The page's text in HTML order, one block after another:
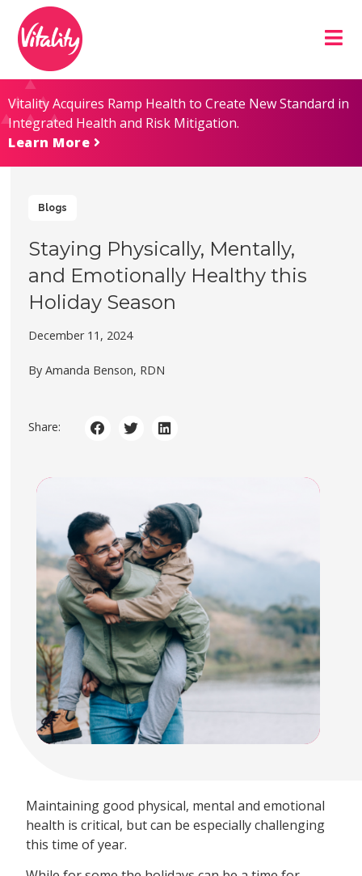
Content
map
Vitality Acquires Ramp Health to Create New Standard in
Integrated Health and Risk Mitigation.
Learn More
Blogs
Staying Physically, Mentally,
and Emotionally Healthy this
Holiday Season
December 11, 2024
By Amanda Benson, RDN
Share:
Maintaining good physical, mental and emotional
health is critical, but can be especially challenging
this time of year.